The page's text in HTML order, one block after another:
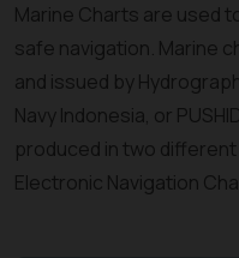
Marine Charts are used
safe navigation. Marine
and issued by
Navy Indonesia, or
produced in two
Electronic Navigation